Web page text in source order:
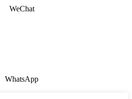
WeChat
WhatsApp